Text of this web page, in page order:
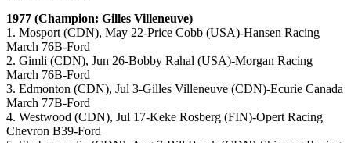
1977 (Champion: Gilles Villeneuve)
1. Mosport (CDN), May 22-Price Cobb (USA)-Hansen Racing
March 76B-Ford
2. Gimli (CDN), Jun 26-Bobby Rahal (USA)-Morgan Racing
March 76B-Ford
3. Edmonton (CDN), Jul 3-Gilles Villeneuve (CDN)-Ecurie Canada
March 77B-Ford
4. Westwood (CDN), Jul 17-Keke Rosberg (FIN)-Opert Racing
Chevron B39-Ford